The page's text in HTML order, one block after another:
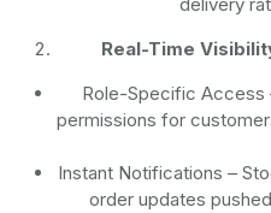
Real-Time
Role-Specific Access
permissions for
Instant Notifications –
order updates